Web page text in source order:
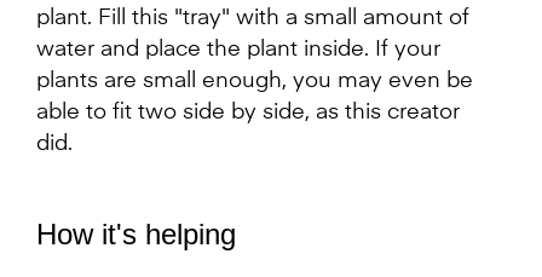
plant. Fill this "tray" with a small amount of
water and place the plant inside. If your
plants are small enough, you may even be
able to fit two side by side, as this creator
did.
How it's helping